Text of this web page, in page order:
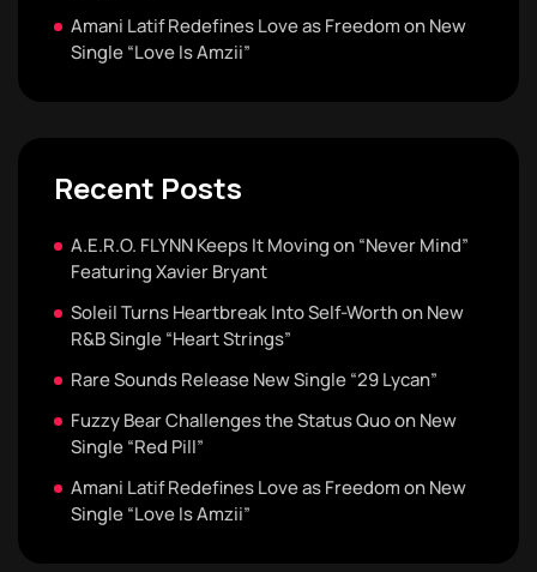
Amani Latif Redefines Love as Freedom on New
Single “Love Is Amzii”
Recent Posts
A.E.R.O. FLYNN Keeps It Moving on “Never Mind”
Featuring Xavier Bryant
Soleil Turns Heartbreak Into Self-Worth on New
R&B Single “Heart Strings”
Rare Sounds Release New Single “29 Lycan”
Fuzzy Bear Challenges the Status Quo on New
Single “Red Pill”
Amani Latif Redefines Love as Freedom on New
Single “Love Is Amzii”